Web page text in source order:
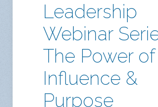
Leadership
Webinar
The Power of
Influence &
Purpose